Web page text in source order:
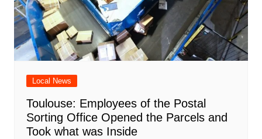
Local News
Toulouse: Employees of the Postal
Sorting Office Opened the Parcels and
Took what was Inside